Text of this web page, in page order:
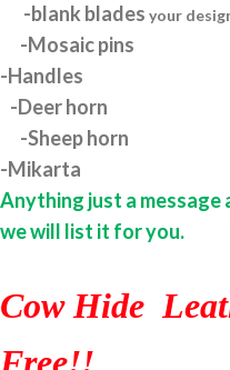
-blank blades your
-Mosaic pins
-Handles
-Deer horn
-Sheep horn
-Mikarta
Anything just a message
we will list it for you.
Cow Hide